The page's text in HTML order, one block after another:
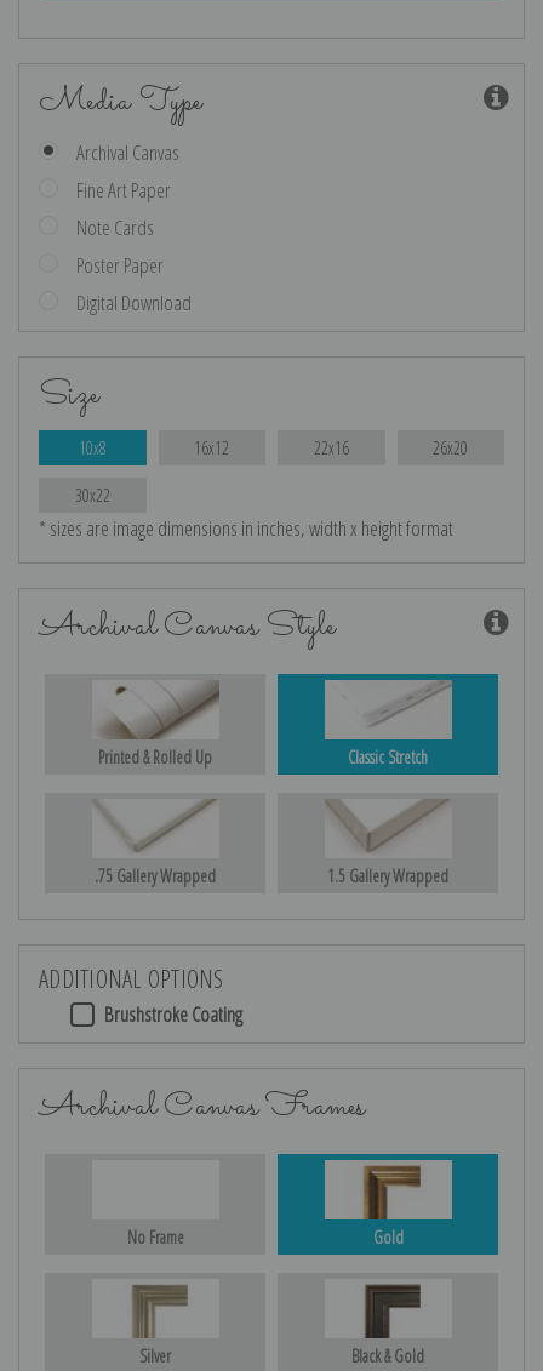
Media Type
Archival Canvas
Fine Art Paper
Note Cards
Poster Paper
Digital Download
Size
10x8 16x12 22x16 26x20
30x22
* sizes are image dimensions in inches, width x height format
Archival Canvas Style
Printed & Rolled Up Classic Stretch
.75 Gallery Wrapped 1.5 Gallery Wrapped
ADDITIONAL OPTIONS
Brushstroke Coating
Archival Canvas Frames
No Frame Gold
Silver Black & Gold